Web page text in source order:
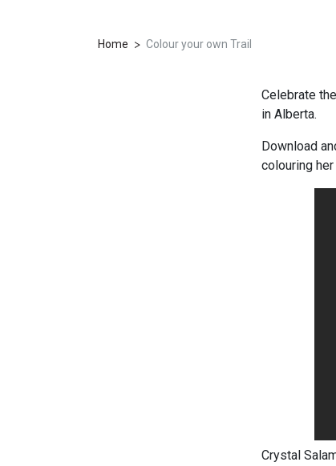
Home > Colour your own Trail
Celebrate
in Alberta.
Download
colouring
Crystal